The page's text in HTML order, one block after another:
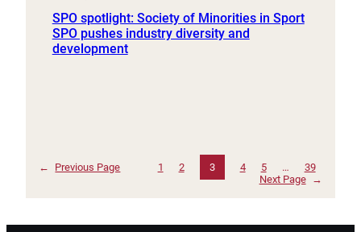
SPO spotlight: Society of Minorities in Sport
SPO pushes industry diversity and
development
← Previous Page 1 2 3 4 5 …
39
Next Page
→